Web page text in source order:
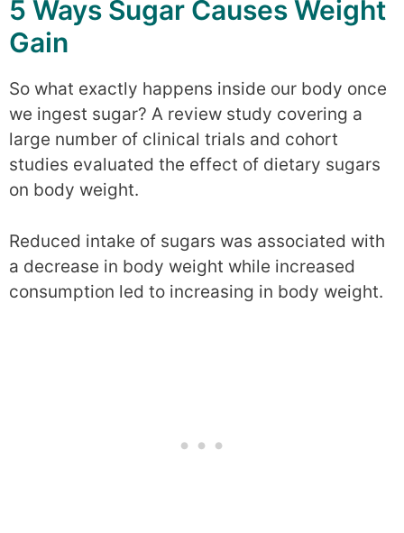
5 Ways Sugar Causes Weight
Gain
So what exactly happens inside our body once
we ingest sugar? A review study covering a
large number of clinical trials and cohort
studies evaluated the effect of dietary sugars
on body weight.
Reduced intake of sugars was associated with
a decrease in body weight while increased
consumption led to increasing in body weight.